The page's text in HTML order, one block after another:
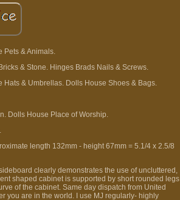
Pets & Animals.
& Stone. Hinges Brads Nails & Screws.
& Umbrellas. Dolls House Shoes & Bags.
Dolls House Place of Worship.
length 132mm - height 67mm = 5.1/4 x 2.5/8
clearly demonstrates the use of uncluttered,
shaped cabinet is supported by short rounded legs
of the cabinet. Same day dispatch from United
you are in the world. I use MJ regularly- highly